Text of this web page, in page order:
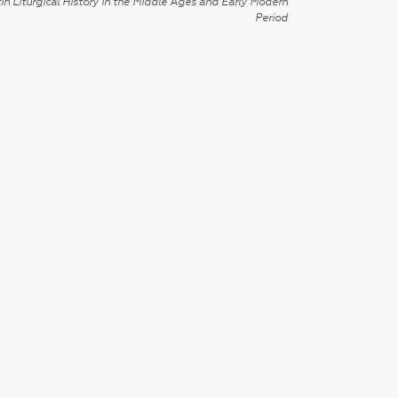
Period